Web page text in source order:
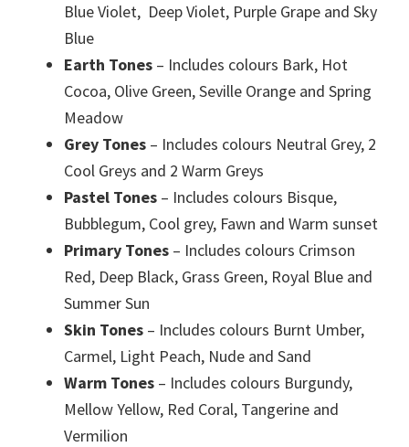
Blue Violet, Deep Violet, Purple Grape and Sky
Blue
Earth Tones – Includes colours Bark, Hot
Cocoa, Olive Green, Seville Orange and Spring
Meadow
Grey Tones – Includes colours Neutral Grey, 2
Cool Greys and 2 Warm Greys
Pastel Tones – Includes colours Bisque,
Bubblegum, Cool grey, Fawn and Warm sunset
Primary Tones – Includes colours Crimson
Red, Deep Black, Grass Green, Royal Blue and
Summer Sun
Skin Tones – Includes colours Burnt Umber,
Carmel, Light Peach, Nude and Sand
Warm Tones – Includes colours Burgundy,
Mellow Yellow, Red Coral, Tangerine and
Vermilion